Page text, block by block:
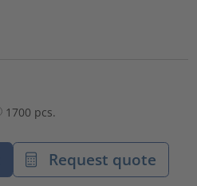
1700 pcs.
Request quote